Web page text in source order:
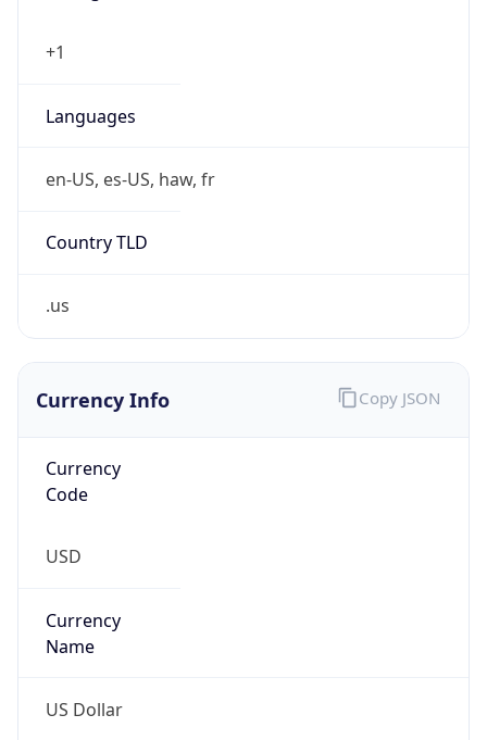
+1
Languages
en-US, es-US, haw, fr
Country TLD
.us
Currency Info
Currency
Code
USD
Currency
Name
US Dollar
Copy JSON